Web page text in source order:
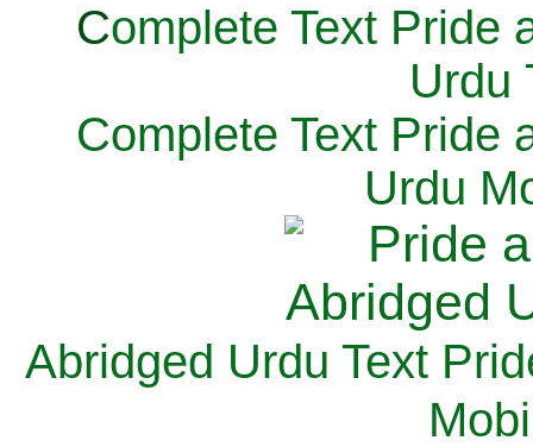
Complete Text Pride
Urdu
Complete Text Pride
Urdu
Abridged Urdu Text
M